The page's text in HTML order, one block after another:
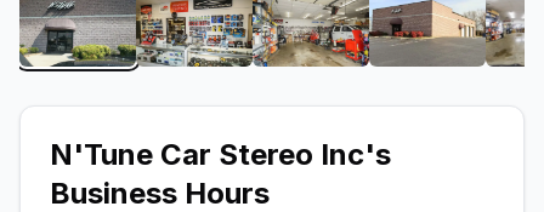
View image 1 of N'Tune Car Stereo Inc
View image 2 of N'Tune Car Stereo
View image 3 of N'Tune
View image
N'Tune Car Stereo Inc's
Business Hours